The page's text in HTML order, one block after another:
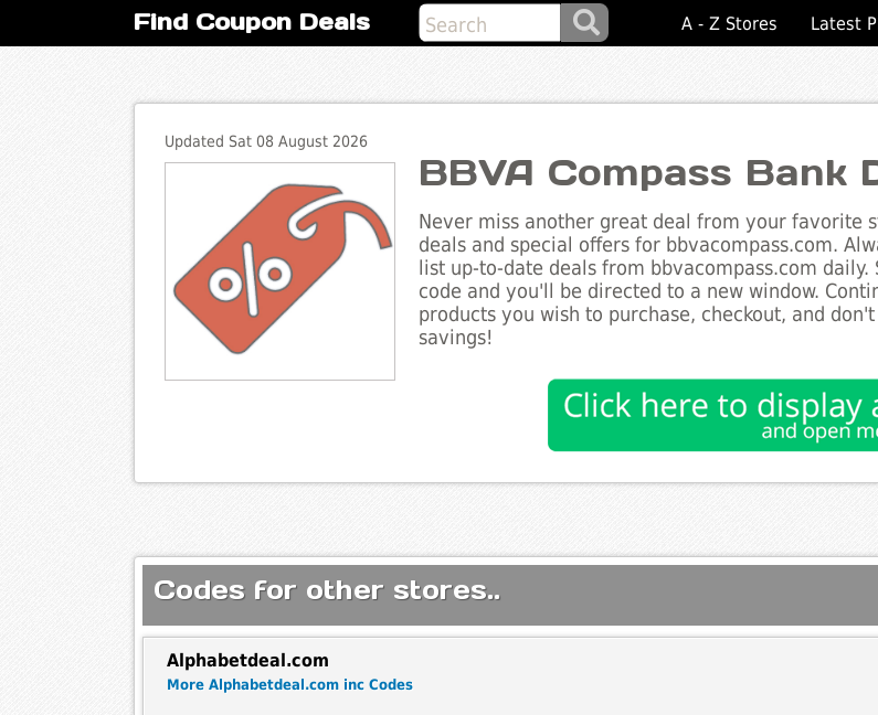
Find Coupon Deals A - Z Stores Latest
Updated Sat 08 August 2026
BBVA Compass Bank
Never miss another great deal from your favorite
deals and special offers for bbvacompass.com.
list up-to-date deals from bbvacompass.com
code and you'll be directed to a new window.
products you wish to purchase, checkout, and
savings!
Codes for other stores..
Alphabetdeal.com
More Alphabetdeal.com inc Codes